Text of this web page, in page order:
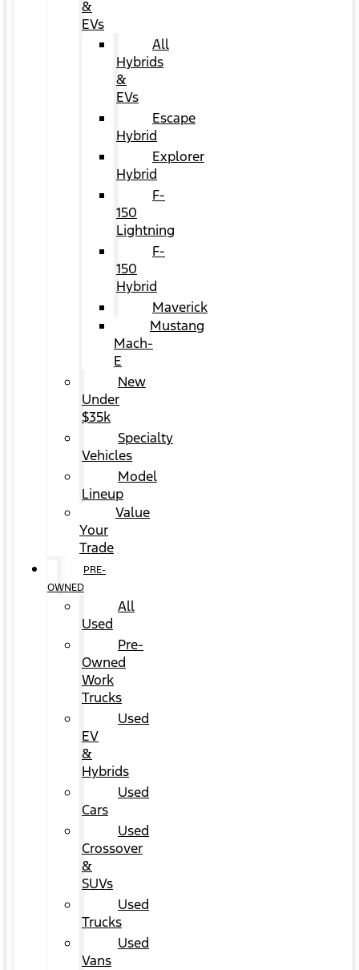
&
EVs
All
Hybrids
&
EVs
Escape
Hybrid
Explorer
Hybrid
F-
150
Lightning
F-
150
Hybrid
Maverick
Mustang
Mach-
E
New
Under
$35k
Specialty
Vehicles
Model
Lineup
Value
Your
Trade
PRE-
OWNED
All
Used
Pre-
Owned
Work
Trucks
Used
EV
&
Hybrids
Used
Cars
Used
Crossover
&
SUVs
Used
Trucks
Used
Vans